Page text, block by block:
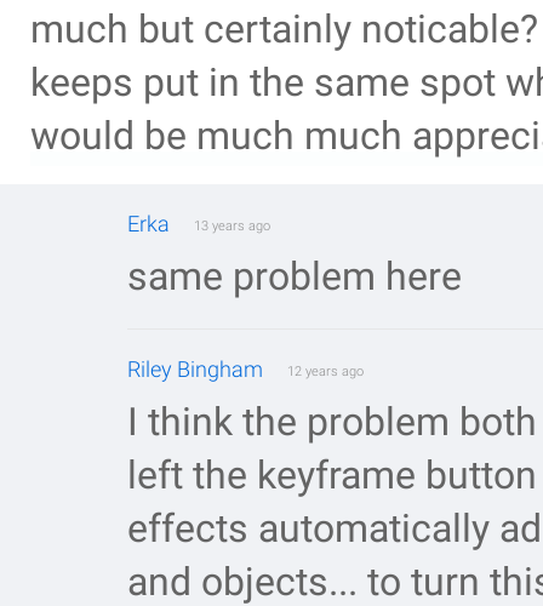
much but certainly
keeps put in the same spot
would be much much
Erka 13 years ago
same problem here
Riley Bingham 12 years ago
I think the problem
left the keyframe
effects automatically
and objects... to turn